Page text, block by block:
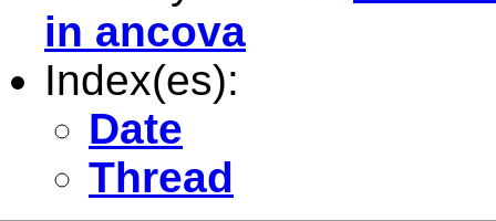
in ancova
Index(es):
Date
Thread